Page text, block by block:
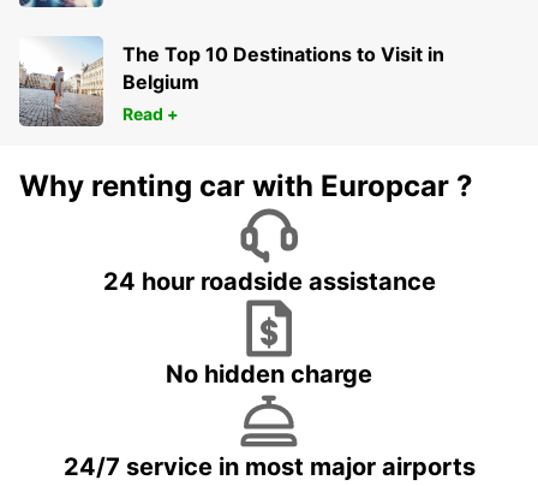
The Top 10 Destinations to Visit in
Belgium
Read +
Why renting car with Europcar ?
24 hour roadside assistance
No hidden charge
24/7 service in most major airports